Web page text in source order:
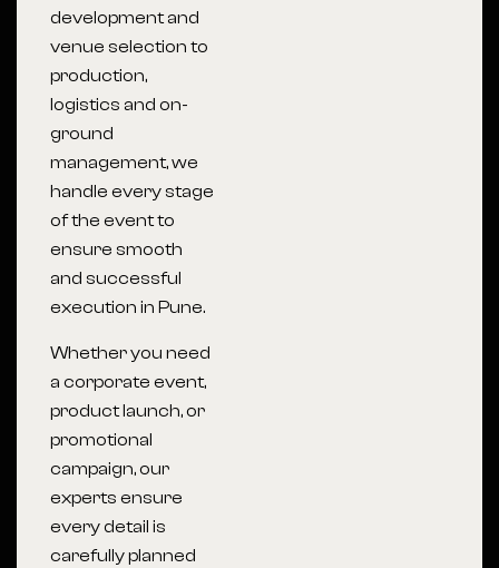
development and
venue selection to
production,
logistics and on-
ground
management, we
handle every stage
of the event to
ensure smooth
and successful
execution in Pune.
Whether you need
a corporate event,
product launch, or
promotional
campaign, our
experts ensure
every detail is
carefully planned